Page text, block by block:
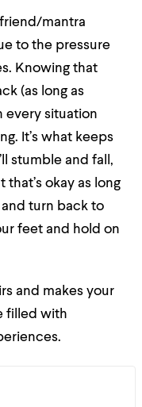
mantra
to the pressure
Knowing that
(as long as
every situation
It’s what keeps
stumble and fall,
okay as long
turn back to
feet and hold on
and makes your
filled with